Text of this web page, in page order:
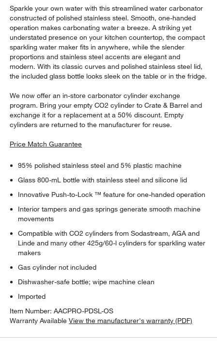
Sparkle your own water with this streamlined water carbonator
constructed of polished stainless steel. Smooth, one-handed
operation makes carbonating water a breeze. A striking yet
understated presence on your kitchen countertop, the compact
sparkling water maker fits in anywhere, while the slender
proportions and stainless steel accents are elegant and
modern. With its classic curves and polished stainless steel lid,
the included glass bottle looks sleek on the table or in the fridge.
We now offer an in-store carbonator cylinder exchange
program. Bring your empty CO2 cylinder to Crate & Barrel and
exchange it for a replacement at a 50% discount. Empty
cylinders are returned to the manufacturer for reuse.
Price Match Guarantee
95% polished stainless steel and 5% plastic machine
Glass 800-mL bottle with stainless steel and silicone lid
Innovative Push-to-Lock ™ feature for one-handed operation
Interior tampers and gas springs generate smooth machine
movements
Compatible with CO2 cylinders from Sodastream, AGA and
Linde and many other 425g/60-l cylinders for sparkling water
makers
Gas cylinder not included
Dishwasher-safe bottle; wipe machine clean
Imported
Item Number:AACPRO-PDSL-OS
Warranty Available View the manufacturer's warranty (PDF)